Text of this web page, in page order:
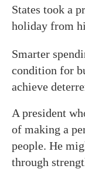
States took a
holiday from
Smarter
condition for
achieve
A president
of making a
people. He
through